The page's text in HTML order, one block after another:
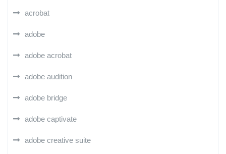
acrobat
adobe
adobe acrobat
adobe audition
adobe bridge
adobe captivate
adobe creative suite